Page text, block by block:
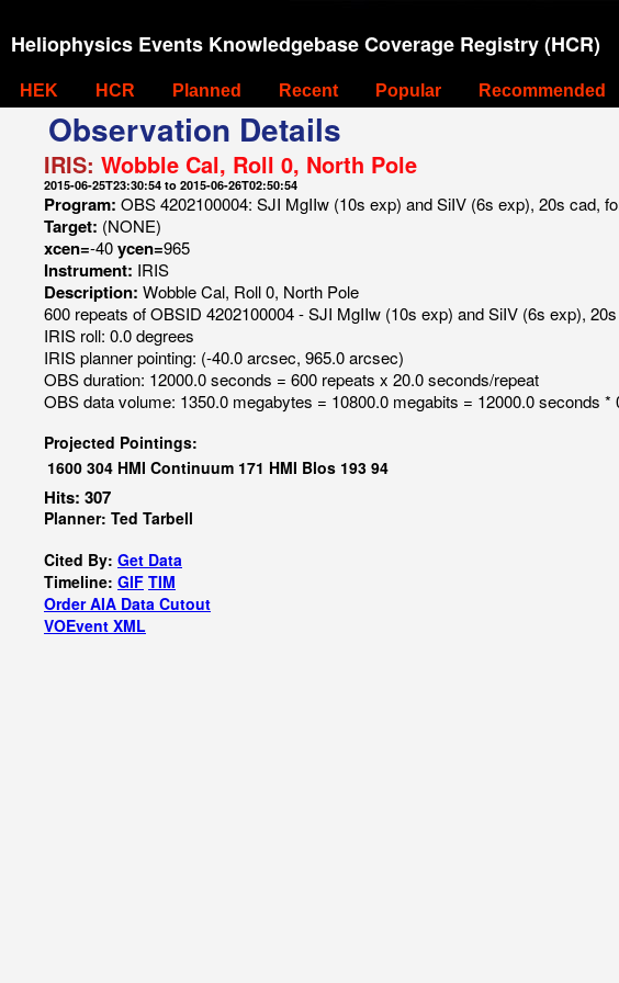
Heliophysics Events Knowledgebase Coverage Registry (HCR)
HEK HCR Planned Recent Popular Recommended
Observation Details
IRIS: Wobble Cal, Roll 0, North Pole
2015-06-25T23:30:54 to 2015-06-26T02:50:54
Program: OBS 4202100004: SJI MgIIw (10s exp) and SiIV (6s exp), 20s cad,
Target: (NONE)
xcen=-40ycen=965
Instrument: IRIS
Description: Wobble Cal, Roll 0, North Pole
600 repeats of OBSID 4202100004 - SJI MgIIw (10s exp) and SiIV (6s exp),
IRIS roll: 0.0 degrees
IRIS planner pointing: (-40.0 arcsec, 965.0 arcsec)
OBS duration: 12000.0 seconds = 600 repeats x 20.0 seconds/repeat
OBS data volume: 1350.0 megabytes = 10800.0 megabits = 12000.0 seconds *
Projected Pointings:
1600 304 HMI Continuum 171 HMI Blos 193 94
Hits: 307
Planner: Ted Tarbell
Cited By: Get Data
Timeline: GIF TIM
Order AIA Data Cutout
VOEvent XML